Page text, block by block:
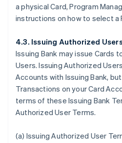
a physical Card, Program
instructions on how to select a
4.3. Issuing Authorized
Issuing Bank may issue Cards
Users. Issuing Authorized
Accounts with Issuing Bank,
Transactions on your Card
terms of these Issuing Bank
Authorized User Terms.
(a) Issuing Authorized User